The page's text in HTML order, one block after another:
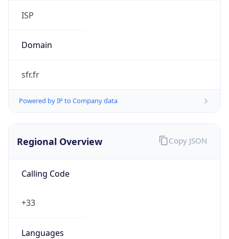
ISP
Domain
sfr.fr
Powered by IP to Company data
Regional Overview
Calling Code
+33
Languages
Copy JSON